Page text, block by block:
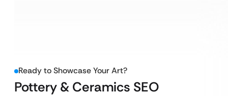
Ready to Showcase Your Art?
Pottery & Ceramics SEO